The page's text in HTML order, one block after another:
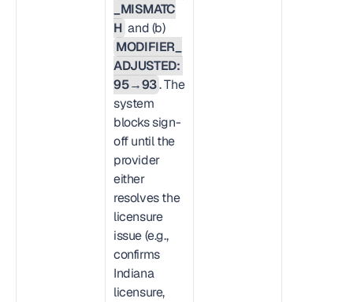
_MISMATC
H
and (b)
MODIFIER_
ADJUSTED:
95→93. The
system
blocks sign-
off until the
provider
either
resolves the
licensure
issue (e.g.,
confirms
Indiana
licensure,